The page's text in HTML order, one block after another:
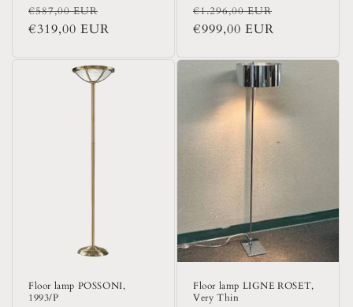
Regular
price
€587,00 EUR
price
€319,00 EUR
Regular
price
€1.296,00 EUR
€999,00 EUR
Floor lamp POSSONI,
1993/P
Floor lamp LIGNE ROSET,
Very Thin